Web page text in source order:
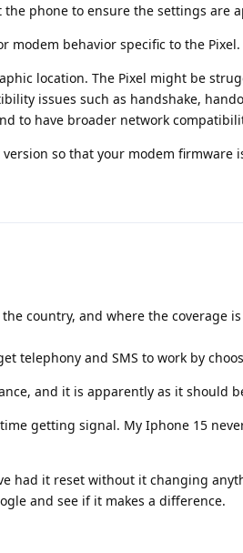
phone to ensure the settings are
modem behavior specific to the Pixel.
location. The Pixel might be
issues such as handshake,
to have broader network
so that your modem firmware
country, and where the coverage
telephony and SMS to work by
and it is apparently as it should
getting signal. My Iphone 15
had it reset without it changing
and see if it makes a difference.